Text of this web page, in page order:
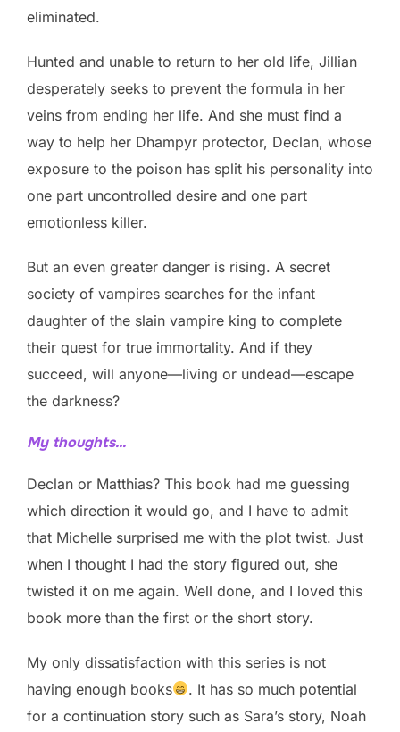
eliminated.
Hunted and unable to return to her old life, Jillian
desperately seeks to prevent the formula in her
veins from ending her life. And she must find a
way to help her Dhampyr protector, Declan, whose
exposure to the poison has split his personality into
one part uncontrolled desire and one part
emotionless killer.
But an even greater danger is rising. A secret
society of vampires searches for the infant
daughter of the slain vampire king to complete
their quest for true immortality. And if they
succeed, will anyone—living or undead—escape
the darkness?
My thoughts…
Declan or Matthias? This book had me guessing
which direction it would go, and I have to admit
that Michelle surprised me with the plot twist. Just
when I thought I had the story figured out, she
twisted it on me again. Well done, and I loved this
book more than the first or the short story.
My only dissatisfaction with this series is not
having enough books
. It has so much potential
for a continuation story such as Sara’s story, Noah